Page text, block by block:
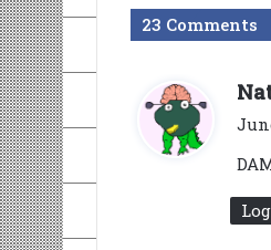
23 Comments